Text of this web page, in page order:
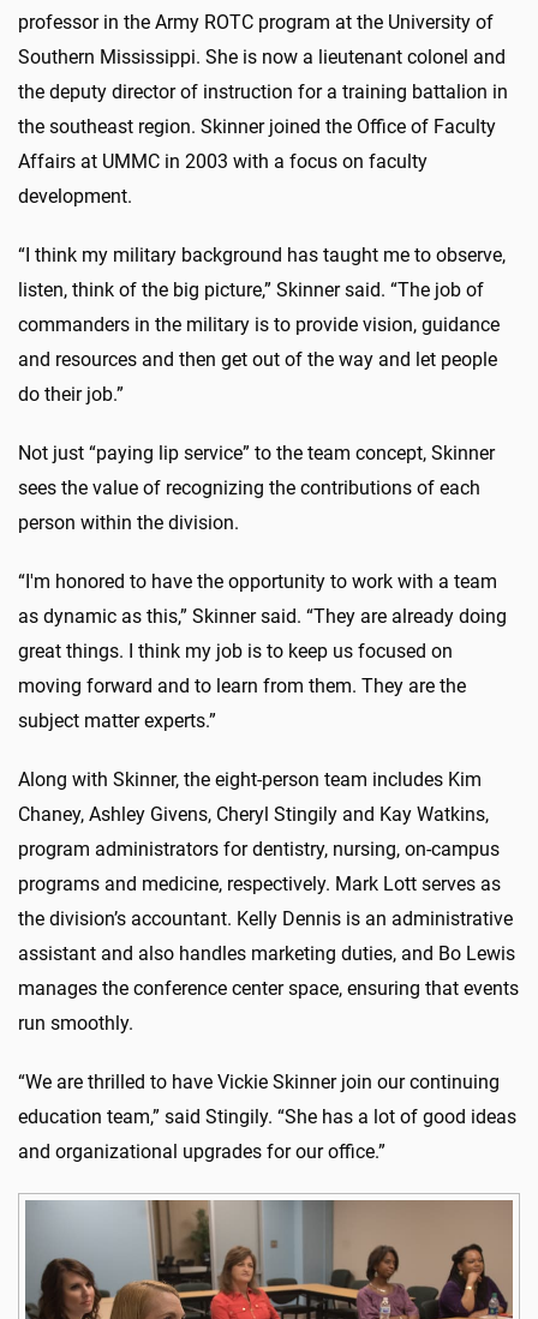
professor in the Army ROTC program at the University of
Southern Mississippi. She is now a lieutenant colonel and
the deputy director of instruction for a training battalion in
the southeast region. Skinner joined the Office of Faculty
Affairs at UMMC in 2003 with a focus on faculty
development.
“I think my military background has taught me to observe,
listen, think of the big picture,” Skinner said. “The job of
commanders in the military is to provide vision, guidance
and resources and then get out of the way and let people
do their job.”
Not just “paying lip service” to the team concept, Skinner
sees the value of recognizing the contributions of each
person within the division.
“I'm honored to have the opportunity to work with a team
as dynamic as this,” Skinner said. “They are already doing
great things. I think my job is to keep us focused on
moving forward and to learn from them. They are the
subject matter experts.”
Along with Skinner, the eight-person team includes Kim
Chaney, Ashley Givens, Cheryl Stingily and Kay Watkins,
program administrators for dentistry, nursing, on-campus
programs and medicine, respectively. Mark Lott serves as
the division’s accountant. Kelly Dennis is an administrative
assistant and also handles marketing duties, and Bo Lewis
manages the conference center space, ensuring that events
run smoothly.
“We are thrilled to have Vickie Skinner join our continuing
education team,” said Stingily. “She has a lot of good ideas
and organizational upgrades for our office.”